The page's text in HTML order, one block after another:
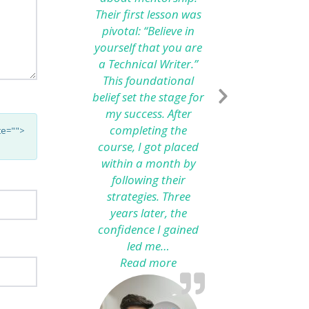
Their first lesson was
pivotal: “Believe in
yourself that you are
a Technical Writer.”
This foundational
belief set the stage for
my success. After
completing the
course, I got placed
within a month by
following their
strategies. Three
years later, the
confidence I gained
led me…
Read more